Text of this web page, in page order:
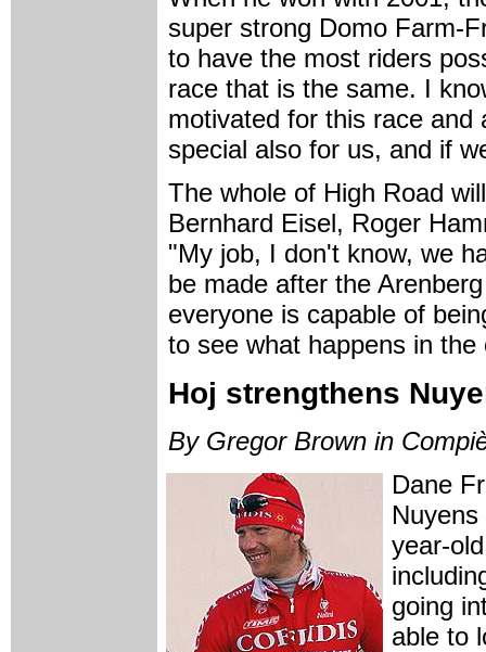
super strong Domo Farm-
to have the most riders
race that is the same. I
motivated for this race and
special also for us, and if
The whole of High Road
Bernhard Eisel, Roger
"My job, I don't know, we
be made after the
everyone is capable of
to see what happens in
Hoj strengthens
By Gregor Brown in
Dane
year-
going
able to